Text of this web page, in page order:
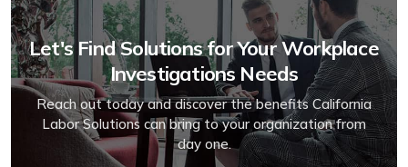
Let's Find Solutions for Your Workplace
Investigations Needs
Reach out today and discover the benefits California
Labor Solutions can bring to your organization from
day one.